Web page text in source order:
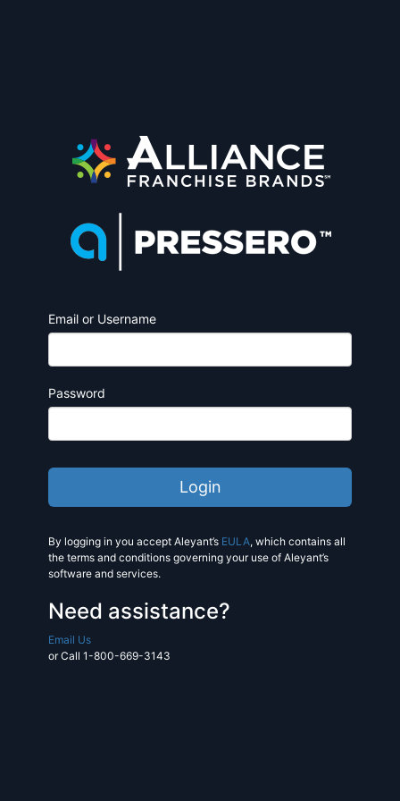
Email or Username
Password
By logging in you accept Aleyant’s EULA, which contains all
the terms and conditions governing your use of Aleyant’s
software and services.
Need assistance?
Email Us
or Call 1-800-669-3143